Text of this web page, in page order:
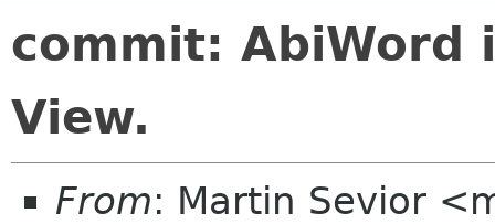
commit: AbiWord
View.
From: Martin Sevior